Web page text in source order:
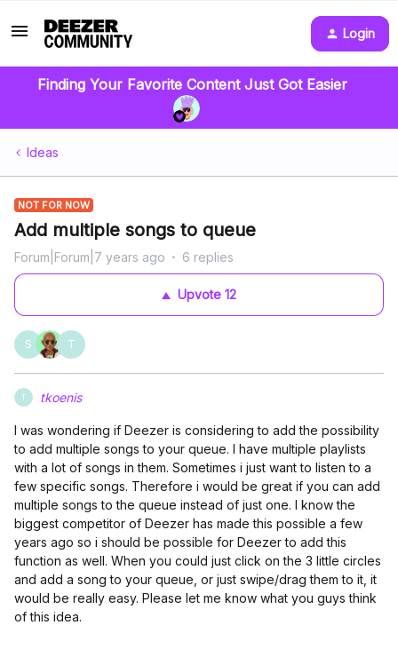
Login
Finding Your Favorite Content Just Got Easier
Ideas
NOT FOR NOW
Add multiple songs to queue
Forum|Forum|7 years ago 6 replies
Upvote 12
S T
T tkoenis
I was wondering if Deezer is considering to add the possibility
to add multiple songs to your queue. I have multiple playlists
with a lot of songs in them. Sometimes i just want to listen to a
few specific songs. Therefore i would be great if you can add
multiple songs to the queue instead of just one. I know the
biggest competitor of Deezer has made this possible a few
years ago so i should be possible for Deezer to add this
function as well. When you could just click on the 3 little circles
and add a song to your queue, or just swipe/drag them to it, it
would be really easy. Please let me know what you guys think
of this idea.